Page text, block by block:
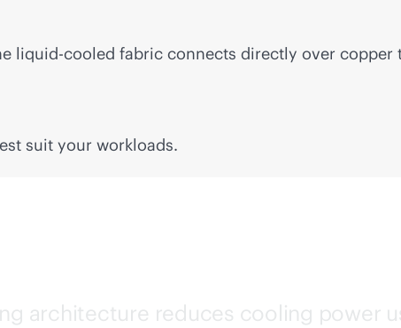
liquid-cooled fabric connects directly over copper
suit your workloads.
architecture reduces cooling power